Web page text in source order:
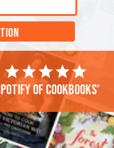
of cookbooks'